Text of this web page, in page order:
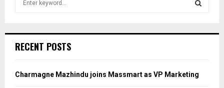
h
o
RECENT POSTS
Charmagne Mazhindu joins Massmart as VP Marketing